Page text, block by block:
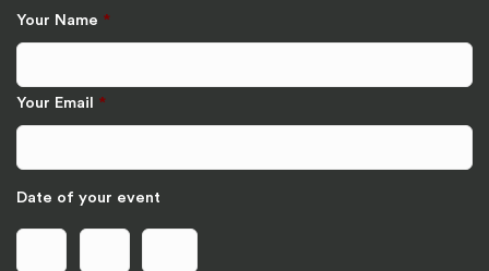
Your Name *
Your Email *
Date of your event